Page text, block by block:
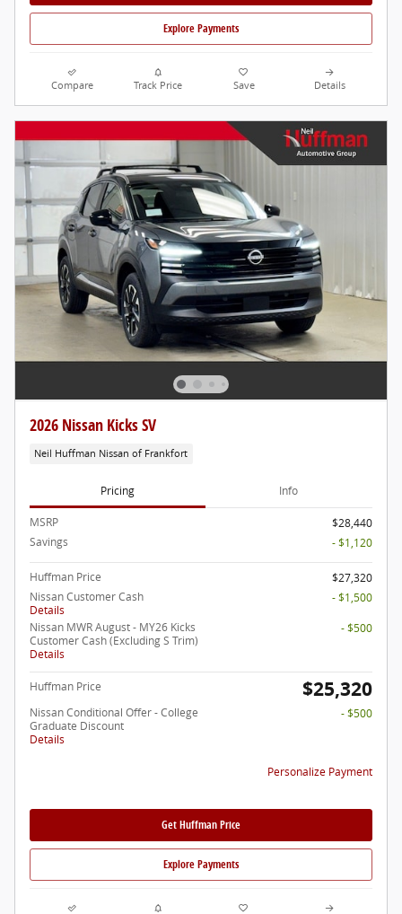
Explore Payments
Compare Track Price Save Details
2026 Nissan Kicks SV
Neil Huffman Nissan of Frankfort
Pricing Info
MSRP
$28,440
Savings
- $1,120
Huffman Price
$27,320
Nissan Customer Cash
Details
- $1,500
Nissan MWR August - MY26 Kicks
Customer Cash (Excluding S Trim)
Details
- $500
Huffman Price $25,320
Nissan Conditional Offer - College
Graduate Discount
Details
- $500
Personalize Payment
Get Huffman Price
Explore Payments